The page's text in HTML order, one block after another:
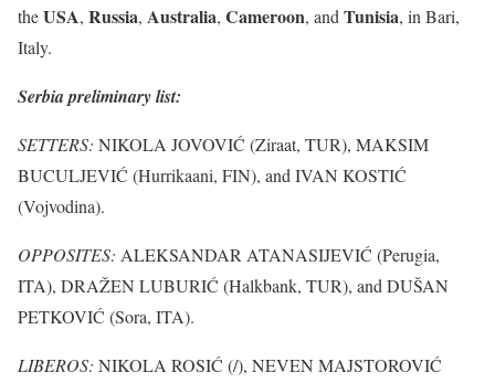
theUSA, Russia, Australia, Cameroon, and Tunisia, in Bari,
Italy.
Serbia preliminary list:
SETTERS: NIKOLA JOVOVIĆ (Ziraat, TUR), MAKSIM
BUCULJEVIĆ (Hurrikaani, FIN), and IVAN KOSTIĆ
(Vojvodina).
OPPOSITES: ALEKSANDAR ATANASIJEVIĆ (Perugia,
ITA), DRAŽEN LUBURIĆ (Halkbank, TUR), and DUŠAN
PETKOVIĆ (Sora, ITA).
LIBEROS: NIKOLA ROSIĆ (/), NEVEN MAJSTOROVIĆ